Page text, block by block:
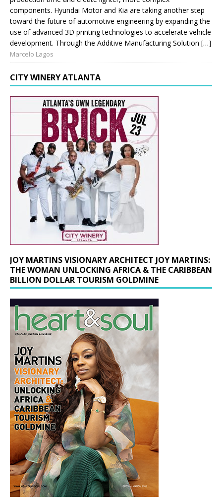
components. Hyundai Motor and Kia are taking another step
toward the future of automotive engineering by expanding the
use of advanced 3D printing technologies to accelerate vehicle
development. Through the Additive Manufacturing Solution […]
Marcelo Lagos
CITY WINERY ATLANTA
JOY MARTINS VISIONARY ARCHITECT JOY MARTINS:
THE WOMAN UNLOCKING AFRICA & THE CARIBBEAN
BILLION DOLLAR TOURISM GOLDMINE